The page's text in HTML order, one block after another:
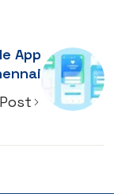
App